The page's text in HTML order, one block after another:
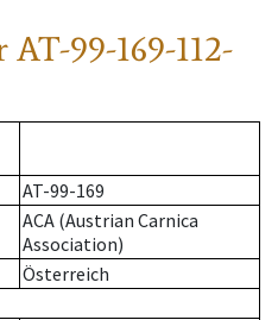
AT-99-169-112-
AT-99-169
ACA (Austrian Carnica
Association)
Österreich